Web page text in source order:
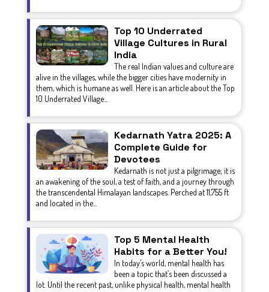
Top 10 Underrated
Village Cultures in Rural
India
The real Indian values and culture are
alive in the villages, while the bigger cities have modernity in
them, which is humane as well. Here is an article about the Top
10 Underrated Village...
Kedarnath Yatra 2025: A
Complete Guide for
Devotees
Kedarnath is not just a pilgrimage; it is
an awakening of the soul, a test of faith, and a journey through
the transcendental Himalayan landscapes. Perched at 11,755 ft
and located in the...
Top 5 Mental Health
Habits for a Better You!
In today’s world, mental health has
been a topic that’s been discussed a
lot. Until the recent past, unlike physical health, mental health